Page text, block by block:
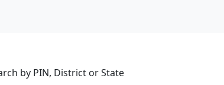
by PIN, District or State